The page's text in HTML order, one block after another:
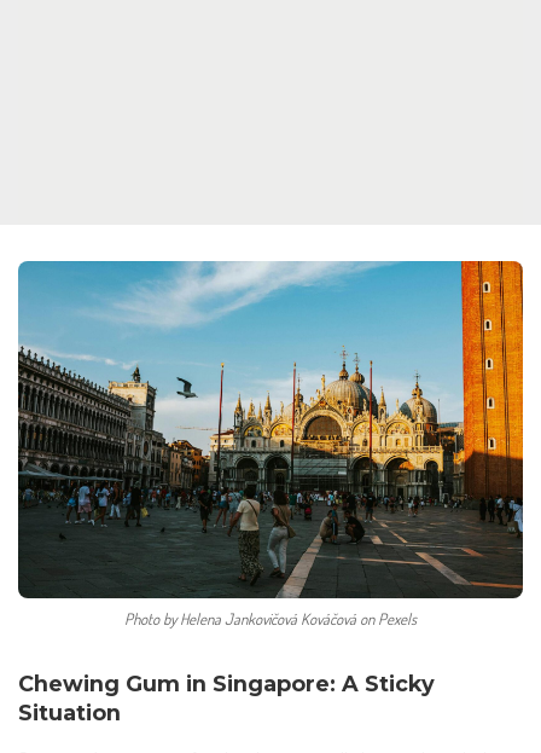
Photo by Helena Jankovičová Kováčová on Pexels
Chewing Gum in Singapore: A Sticky
Situation